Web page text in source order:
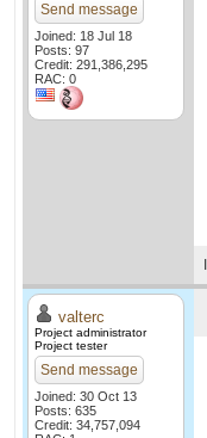
Send message
Joined: 18 Jul 18
Posts: 97
Credit: 291,386,295
RAC: 0
valterc
Project administrator
Project tester
Send message
Joined: 30 Oct 13
Posts: 635
Credit: 34,757,094